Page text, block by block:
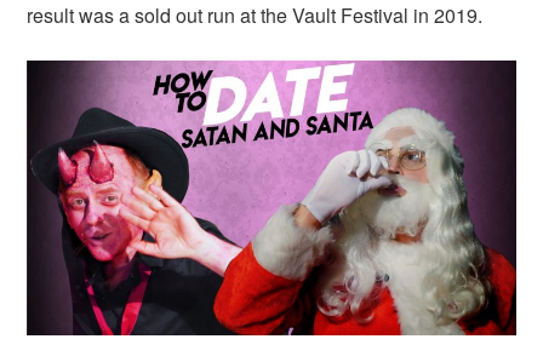
result was a sold out run at the Vault Festival in 2019.